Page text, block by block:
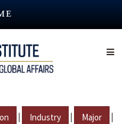
| Industry | Major |